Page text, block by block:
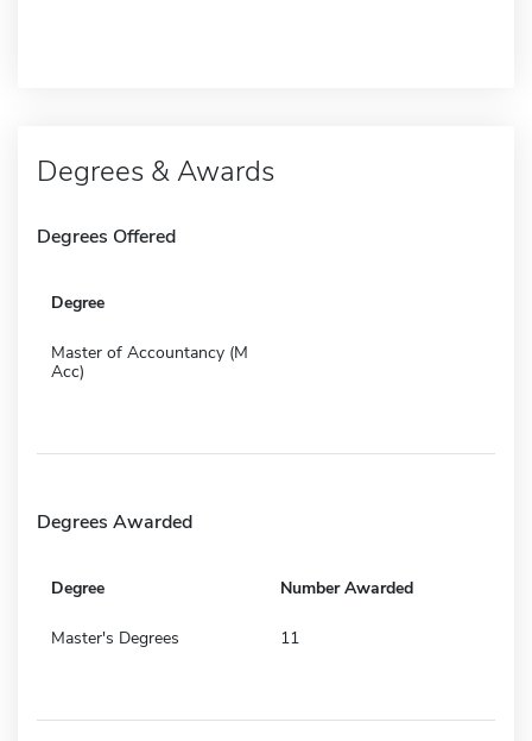
Degrees & Awards
Degrees Offered
Degree
Master of Accountancy (M
Acc)
Degrees Awarded
Degree Number Awarded
Master's Degrees 11